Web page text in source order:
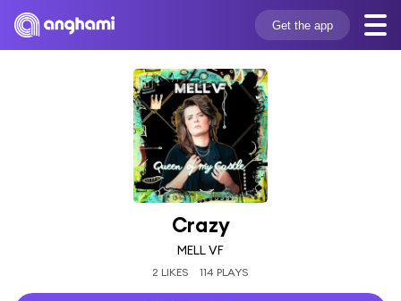
Get the app
Crazy
MELL VF
2 LIKES 114 PLAYS